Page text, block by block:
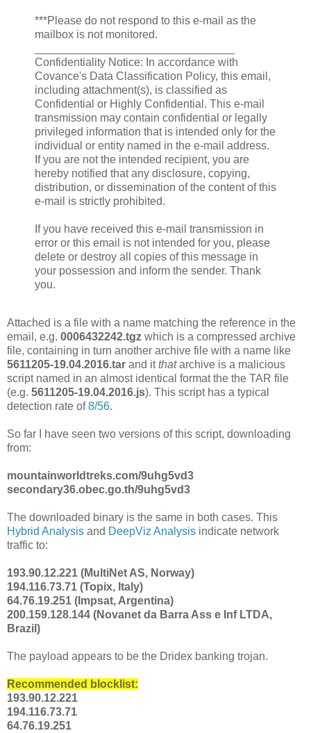
***Please do not respond to this e-mail as the
mailbox is not monitored.
Confidentiality Notice: In accordance with
Covance's Data Classification Policy, this email,
including attachment(s), is classified as
Confidential or Highly Confidential. This e-mail
transmission may contain confidential or legally
privileged information that is intended only for the
individual or entity named in the e-mail address.
If you are not the intended recipient, you are
hereby notified that any disclosure, copying,
distribution, or dissemination of the content of this
e-mail is strictly prohibited.
If you have received this e-mail transmission in
error or this email is not intended for you, please
delete or destroy all copies of this message in
your possession and inform the sender. Thank
you.
Attached is a file with a name matching the reference in the
email, e.g. 0006432242.tgz which is a compressed archive
file, containing in turn another archive file with a name like
5611205-19.04.2016.tar and itthatarchive is a malicious
script named in an almost identical format the the TAR file
(e.g. 5611205-19.04.2016.js). This script has a typical
detection rate of8/56.
So far I have seen two versions of this script, downloading
from:
mountainworldtreks.com/9uhg5vd3
secondary36.obec.go.th/9uhg5vd3
The downloaded binary is the same in both cases. This
Hybrid Analysis and DeepViz Analysis indicate network
traffic to:
193.90.12.221 (MultiNet AS, Norway)
194.116.73.71 (Topix, Italy)
64.76.19.251 (Impsat, Argentina)
200.159.128.144 (Novanet da Barra Ass e Inf LTDA,
Brazil)
The payload appears to be the Dridex banking trojan.
Recommended blocklist:
193.90.12.221
194.116.73.71
64.76.19.251